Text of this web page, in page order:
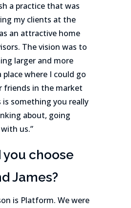
a practice that was
my clients at the
an attractive home
The vision was to
larger and more
place where I could go
friends in the market
is something you really
about, going
us.”
you choose
James?
is Platform. We were